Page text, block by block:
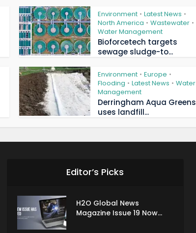
Environment • Latest News •
North America • Wastewater •
Water Management
Bioforcetech targets
sewage sludge-to...
Environment • Europe •
Flooding • Latest News • Water
Management
Derringham Aqua Greens
uses landfill...
Editor’s Picks
H2O Global News
Magazine Issue 19 Now...